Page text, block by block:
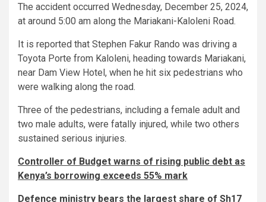
The accident occurred Wednesday, December 25, 2024,
at around 5:00 am along the Mariakani-Kaloleni Road.
It is reported that Stephen Fakur Rando was driving a
Toyota Porte from Kaloleni, heading towards Mariakani,
near Dam View Hotel, when he hit six pedestrians who
were walking along the road.
Three of the pedestrians, including a female adult and
two male adults, were fatally injured, while two others
sustained serious injuries.
Controller of Budget warns of rising public debt as
Kenya’s borrowing exceeds 55% mark
Defence ministry bears the largest share of Sh17